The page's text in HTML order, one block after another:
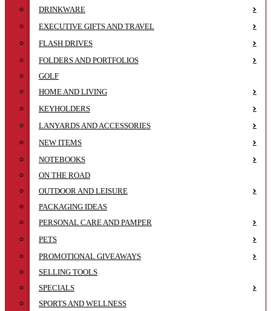
DRINKWARE
EXECUTIVE GIFTS AND TRAVEL
FLASH DRIVES
FOLDERS AND PORTFOLIOS
GOLF
HOME AND LIVING
KEYHOLDERS
LANYARDS AND ACCESSORIES
NEW ITEMS
NOTEBOOKS
ON THE ROAD
OUTDOOR AND LEISURE
PACKAGING IDEAS
PERSONAL CARE AND PAMPER
PETS
PROMOTIONAL GIVEAWAYS
SELLING TOOLS
SPECIALS
SPORTS AND WELLNESS